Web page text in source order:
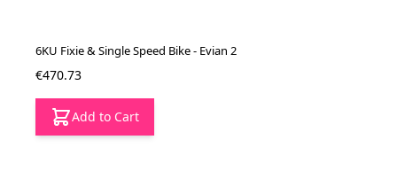
6KU Fixie & Single Speed Bike - Evian 2
€470.73
Add to Cart